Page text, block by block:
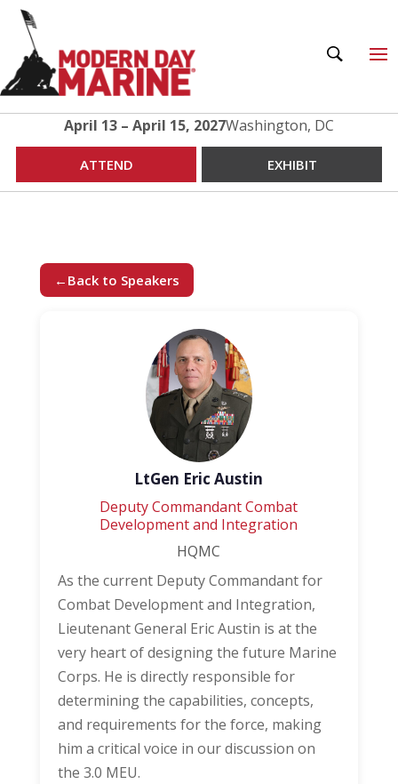
April 13 – April 15, 2027Washington, DC
ATTEND EXHIBIT
← Back to Speakers
LtGen Eric Austin
Deputy Commandant Combat
Development and Integration
HQMC
As the current Deputy Commandant for
Combat Development and Integration,
Lieutenant General Eric Austin is at the
very heart of designing the future Marine
Corps. He is directly responsible for
determining the capabilities, concepts,
and requirements for the force, making
him a critical voice in our discussion on
the 3.0 MEU.